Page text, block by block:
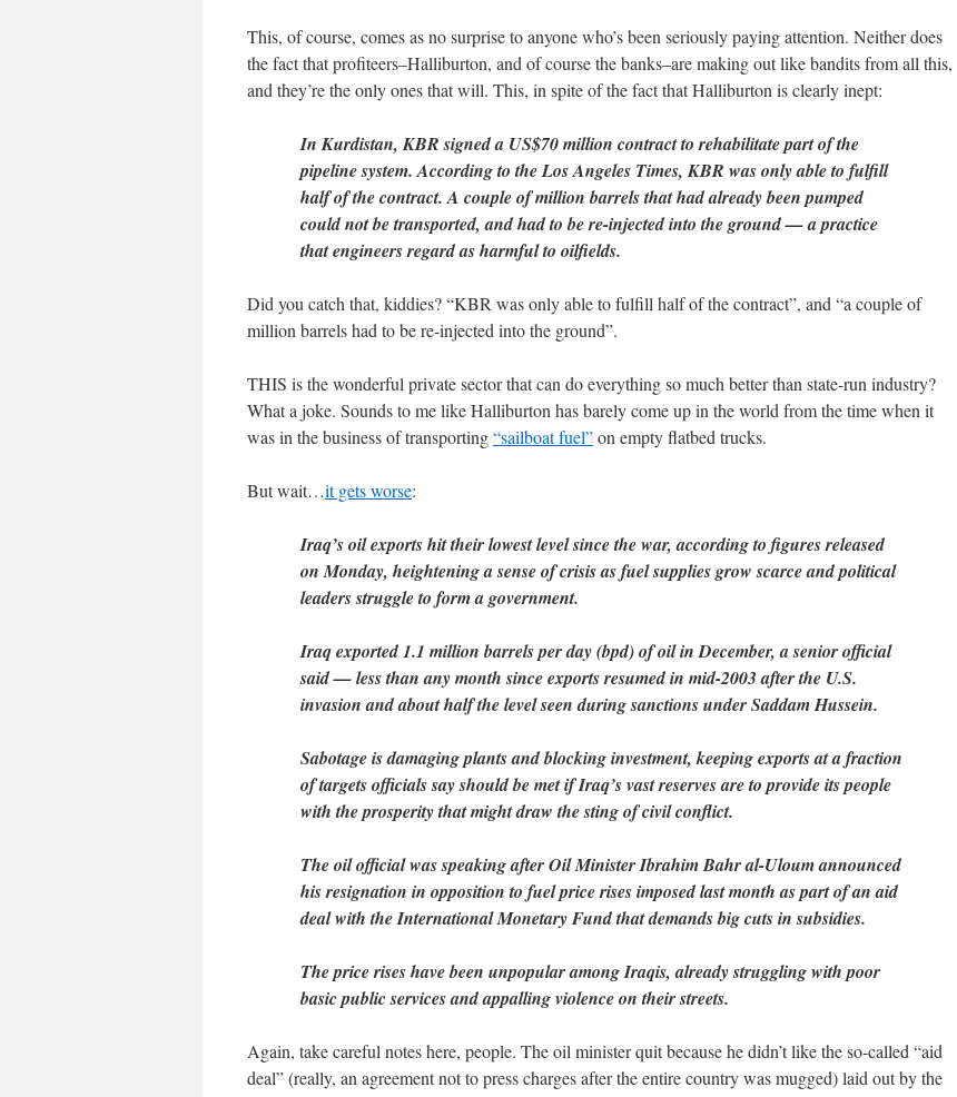
This, of course, comes as no surprise to anyone who’s been seriously paying attention. Neither does
the fact that profiteers–Halliburton, and of course the banks–are making out like bandits from all this,
and they’re the only ones that will. This, in spite of the fact that Halliburton is clearly inept:
In Kurdistan, KBR signed a US$70 million contract to rehabilitate part of the
pipeline system. According to the Los Angeles Times, KBR was only able to fulfill
half of the contract. A couple of million barrels that had already been pumped
could not be transported, and had to be re-injected into the ground — a practice
that engineers regard as harmful to oilfields.
Did you catch that, kiddies? “KBR was only able to fulfill half of the contract”, and “a couple of
million barrels had to be re-injected into the ground”.
THIS is the wonderful private sector that can do everything so much better than state-run industry?
What a joke. Sounds to me like Halliburton has barely come up in the world from the time when it
was in the business of transporting“sailboat fuel”on empty flatbed trucks.
But wait…it gets worse:
Iraq’s oil exports hit their lowest level since the war, according to figures released
on Monday, heightening a sense of crisis as fuel supplies grow scarce and political
leaders struggle to form a government.
Iraq exported 1.1 million barrels per day (bpd) of oil in December, a senior official
said — less than any month since exports resumed in mid-2003 after the U.S.
invasion and about half the level seen during sanctions under Saddam Hussein.
Sabotage is damaging plants and blocking investment, keeping exports at a fraction
of targets officials say should be met if Iraq’s vast reserves are to provide its people
with the prosperity that might draw the sting of civil conflict.
The oil official was speaking after Oil Minister Ibrahim Bahr al-Uloum announced
his resignation in opposition to fuel price rises imposed last month as part of an aid
deal with the International Monetary Fund that demands big cuts in subsidies.
The price rises have been unpopular among Iraqis, already struggling with poor
basic public services and appalling violence on their streets.
Again, take careful notes here, people. The oil minister quit because he didn’t like the so-called “aid
deal” (really, an agreement not to press charges after the entire country was mugged) laid out by the